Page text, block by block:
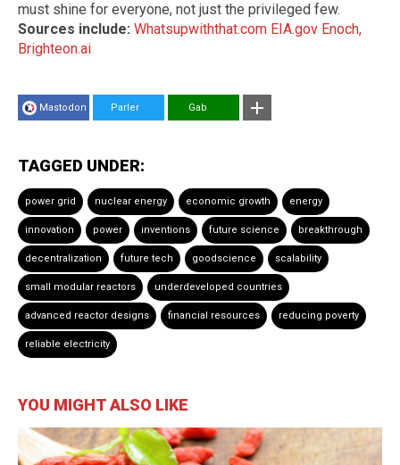
must shine for everyone, not just the privileged few.
Sources include: Whatsupwiththat.com EIA.gov Enoch,
Brighteon.ai
Mastodon Parler Gab
TAGGED UNDER:
power grid nuclear energy economic growth energy
innovation power inventions future science breakthrough
decentralization future tech goodscience scalability
small modular reactors underdeveloped countries
advanced reactor designs financial resources reducing poverty
reliable electricity
YOU MIGHT ALSO LIKE